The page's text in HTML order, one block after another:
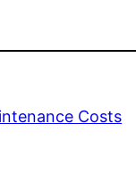
Costs